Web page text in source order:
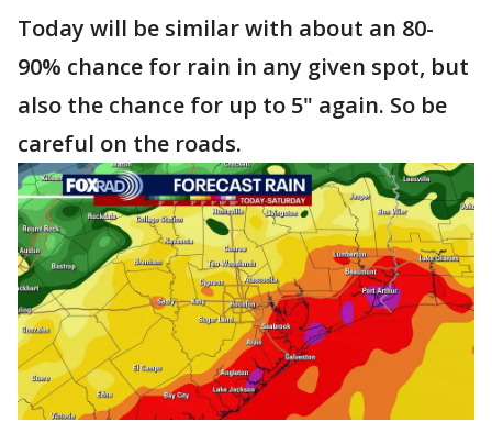
Today will be similar with about an 80-
90% chance for rain in any given spot, but
also the chance for up to 5" again. So be
careful on the roads.